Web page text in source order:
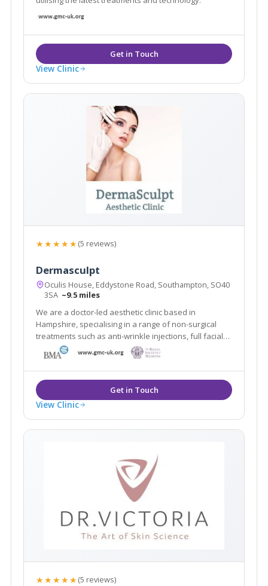
View Clinic
★★★★★(5 reviews)
Dermasculpt
Oculis House, Eddystone Road, Southampton, SO40
3SA ~9.5 miles
We are a doctor-led aesthetic clinic based in
Hampshire, specialising in a range of non-surgical
treatments such as anti-wrinkle injections, full facial
fillers, chemical peels, medical grade skin care. We
take a longer-term view of the procedures we
recommend and the aging process as a whole
View Clinic
★★★★★(5 reviews)